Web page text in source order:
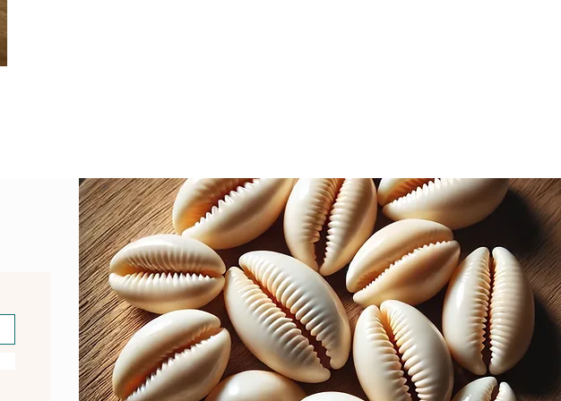
This tincture was double extracted, ensuring that the
beneficial compounds of Chaga mushrooms are effectively
extracted and preserved. This concentrated liquid form
allows for easy absorption, making it an ideal choice for
incorporating into your daily wellness routine.
With its earthy and slightly bitter flavor profile, this Chaga
Mushroom Tincture can be enjoyed on its own or added to
your favorite beverage. Whether you prefer to savor it as a
morning ritual or incorporate it into your wellness-inspired
recipes, this tincture is a versatile addition to your holistic
lifestyle.